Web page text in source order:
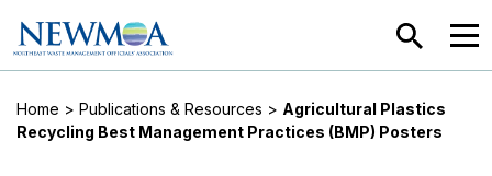
SEARCH
Home > Publications & Resources > Agricultural Plastics
Recycling Best Management Practices (BMP) Posters